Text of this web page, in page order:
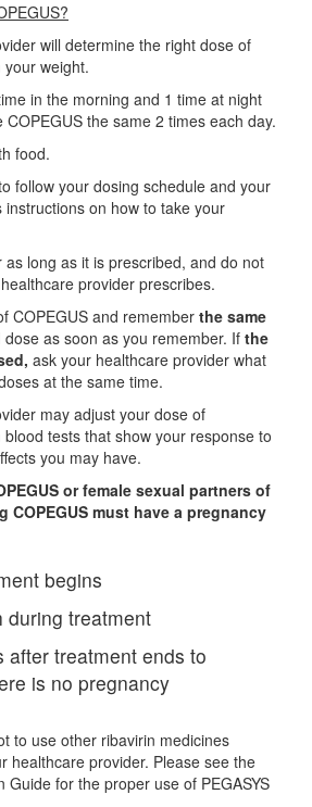
will determine the right dose of
your weight.
in the morning and 1 time at night
the same 2 times each day.
food.
follow your dosing schedule and your
instructions on how to take your
as long as it is prescribed, and do not
provider prescribes.
COPEGUS and remember the same
as soon as you remember. If the
ask your healthcare provider what
at the same time.
may adjust your dose of
tests that show your response to
you may have.
or female sexual partners of
COPEGUS must have a pregnancy
begins
during treatment
after treatment ends to
is no pregnancy
to use other ribavirin medicines
healthcare provider. Please see the
Guide for the proper use of PEGASYS